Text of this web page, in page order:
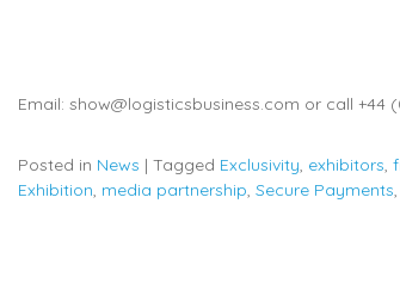
Email: show@logisticsbusiness.com or call +44
Posted in News | Tagged Exclusivity exhibitors
Exhibition media partnership Secure Payments